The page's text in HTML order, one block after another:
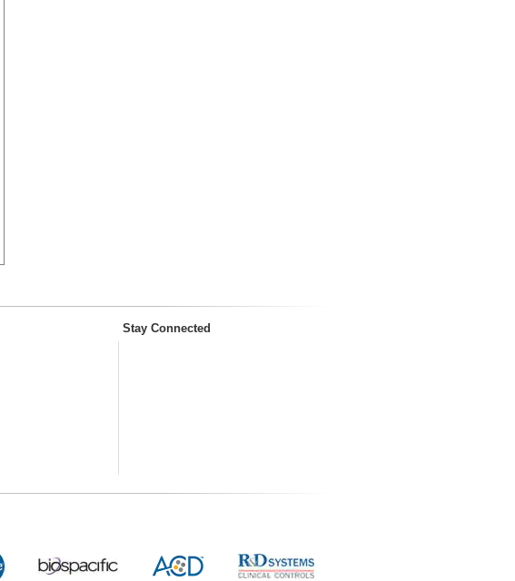
Stay Connected